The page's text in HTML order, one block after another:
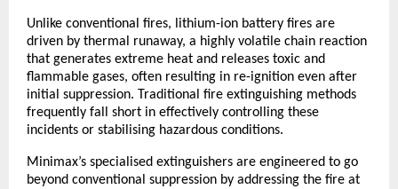
Unlike conventional fires, lithium-ion battery fires are
driven by thermal runaway, a highly volatile chain reaction
that generates extreme heat and releases toxic and
flammable gases, often resulting in re-ignition even after
initial suppression. Traditional fire extinguishing methods
frequently fall short in effectively controlling these
incidents or stabilising hazardous conditions.
Minimax’s specialised extinguishers are engineered to go
beyond conventional suppression by addressing the fire at